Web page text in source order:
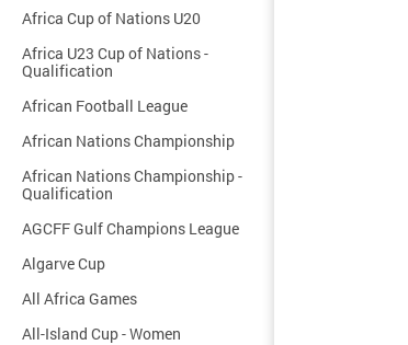
Africa Cup of Nations U20
Africa U23 Cup of Nations -
Qualification
African Football League
African Nations Championship
African Nations Championship -
Qualification
AGCFF Gulf Champions League
Algarve Cup
All Africa Games
All-Island Cup - Women